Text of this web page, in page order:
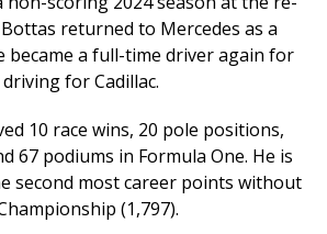
returned to Mercedes as a
became a full-time driver again for
for Cadillac.
10 race wins, 20 pole positions,
67 podiums in Formula One. He is
second most career points without
(1,797).